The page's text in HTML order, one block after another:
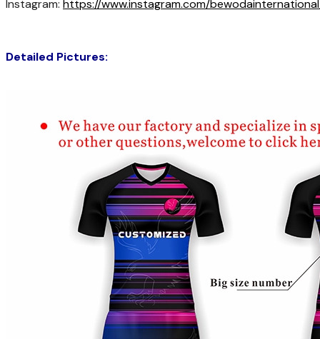
Instagram: https://www.instagram.com/
Detailed Pictures: